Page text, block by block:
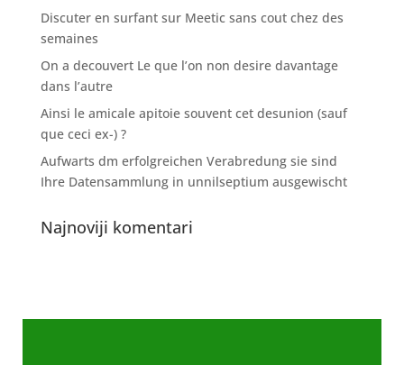
Discuter en surfant sur Meetic sans cout chez des
semaines
On a decouvert Le que l’on non desire davantage
dans l’autre
Ainsi le amicale apitoie souvent cet desunion (sauf
que ceci ex-) ?
Aufwarts dm erfolgreichen Verabredung sie sind
Ihre Datensammlung in unnilseptium ausgewischt
Najnoviji komentari